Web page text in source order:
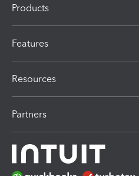
Products
Features
Resources
Partners